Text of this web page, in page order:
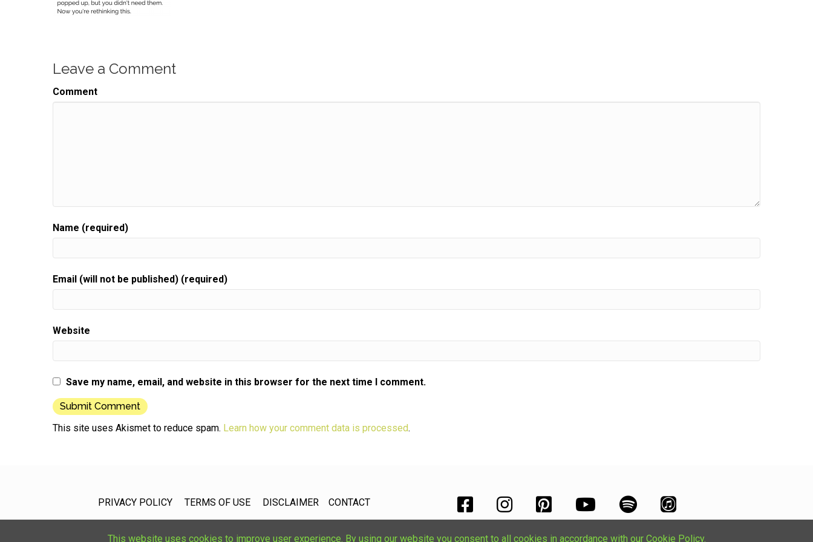
This website uses cookies to improve user experience. By using our website you consent to all cookies in accordance with our Cookie Policy.
Leave a Comment
Comment
Name (required)
Email (will not be published) (required)
Website
Save my name, email, and website in this browser for the next time I comment.
This site uses Akismet to reduce spam. Learn how your comment data is processed.
PRIVACY POLICY TERMS OF USE DISCLAIMER CONTACT